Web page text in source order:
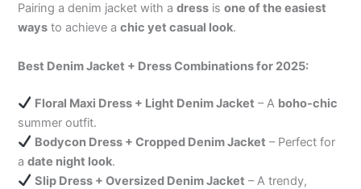
Pairing a denim jacket with adress isone of the easiest
ways to achieve achic yet casual look.
Best Denim Jacket + Dress Combinations for 2025:
Floral Maxi Dress + Light Denim Jacket – A boho-chic
summer outfit.
Bodycon Dress + Cropped Denim Jacket – Perfect for
adate night look.
Slip Dress + Oversized Denim Jacket – A trendy,